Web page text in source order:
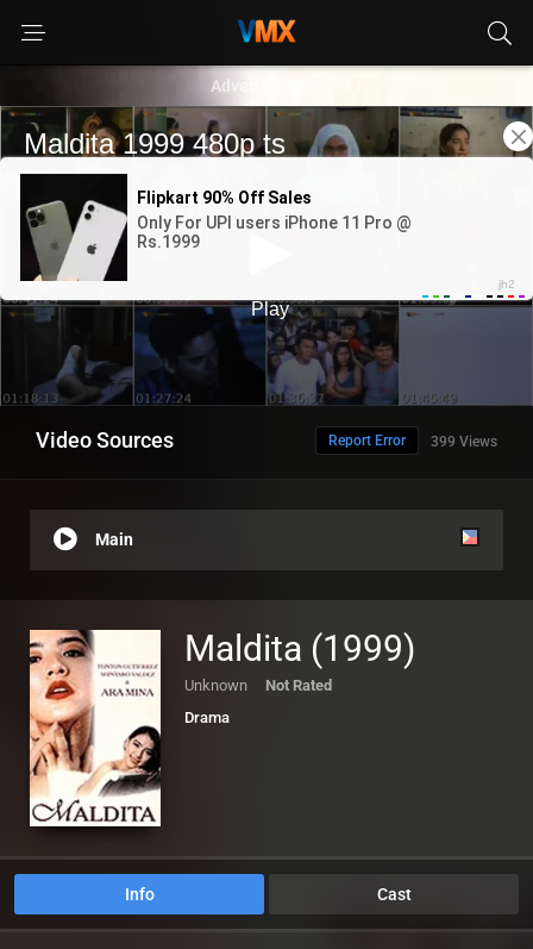
Advertisement
Video Sources 399 Views
Report Error
Main
Maldita (1999)
Unknown
Not Rated
Drama
Info Cast